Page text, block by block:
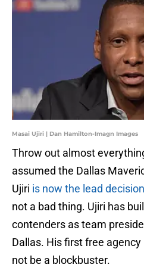
Masai Ujiri | Dan Hamilton-Imagn Images
Throw out almost
assumed the Dallas
Ujiri is now the lead
not a bad thing. Ujiri has
contenders as team
Dallas. His first free
not be a blockbuster.